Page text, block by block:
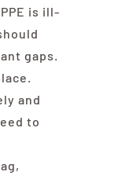
is ill-
gaps.
and
to